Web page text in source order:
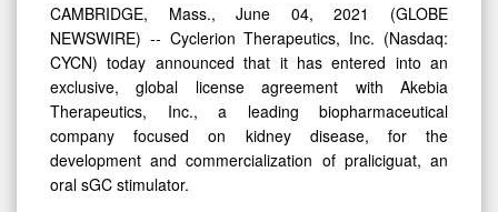
CAMBRIDGE, Mass., June 04, 2021 (GLOBE
NEWSWIRE) -- Cyclerion Therapeutics, Inc. (Nasdaq:
CYCN) today announced that it has entered into an
exclusive, global license agreement with Akebia
Therapeutics, Inc., a leading biopharmaceutical
company focused on kidney disease, for the
development and commercialization of praliciguat, an
oral sGC stimulator.